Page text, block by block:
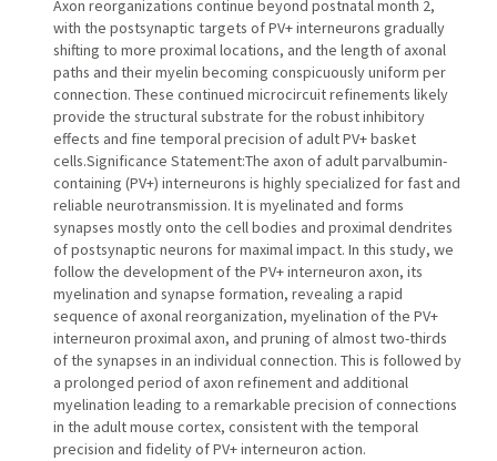
Axon reorganizations continue beyond postnatal month 2,
with the postsynaptic targets of PV+ interneurons gradually
shifting to more proximal locations, and the length of axonal
paths and their myelin becoming conspicuously uniform per
connection. These continued microcircuit refinements likely
provide the structural substrate for the robust inhibitory
effects and fine temporal precision of adult PV+ basket
cells.Significance Statement:The axon of adult parvalbumin-
containing (PV+) interneurons is highly specialized for fast and
reliable neurotransmission. It is myelinated and forms
synapses mostly onto the cell bodies and proximal dendrites
of postsynaptic neurons for maximal impact. In this study, we
follow the development of the PV+ interneuron axon, its
myelination and synapse formation, revealing a rapid
sequence of axonal reorganization, myelination of the PV+
interneuron proximal axon, and pruning of almost two-thirds
of the synapses in an individual connection. This is followed by
a prolonged period of axon refinement and additional
myelination leading to a remarkable precision of connections
in the adult mouse cortex, consistent with the temporal
precision and fidelity of PV+ interneuron action.